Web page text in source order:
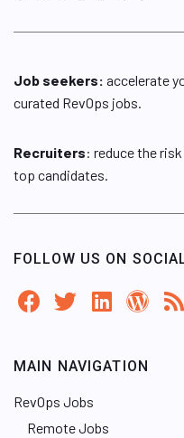
Job seekers: accelerate
curated RevOps jobs.
Recruiters: reduce the
top candidates.
FOLLOW US ON
MAIN NAVIGATION
RevOps Jobs
Remote Jobs